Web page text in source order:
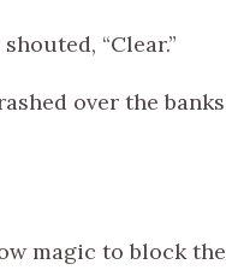
“Clear.”
over the banks
magic to block the